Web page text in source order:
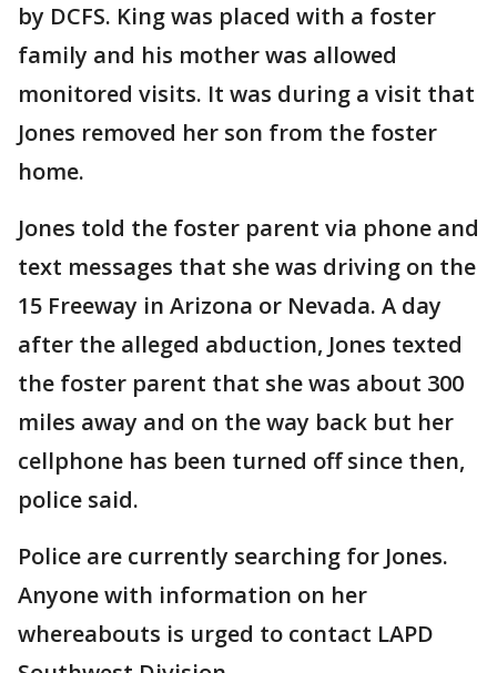
by DCFS. King was placed with a foster
family and his mother was allowed
monitored visits. It was during a visit that
Jones removed her son from the foster
home.
Jones told the foster parent via phone and
text messages that she was driving on the
15 Freeway in Arizona or Nevada. A day
after the alleged abduction, Jones texted
the foster parent that she was about 300
miles away and on the way back but her
cellphone has been turned off since then,
police said.
Police are currently searching for Jones.
Anyone with information on her
whereabouts is urged to contact LAPD